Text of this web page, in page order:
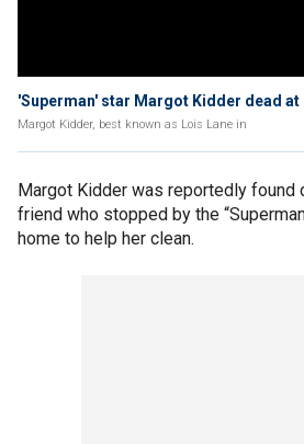
'Superman' star Margot Kidder dead at
Margot Kidder, best known as Lois Lane in
Margot Kidder was reportedly found
friend who stopped by the
home to help her clean.